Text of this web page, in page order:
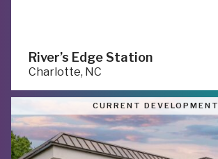
River’s Edge Station
Charlotte, NC
CURRENT DEVELOPMENT